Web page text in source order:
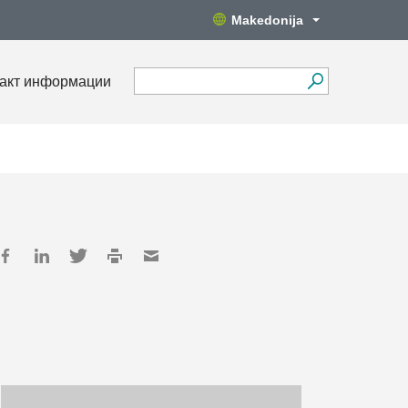
Makedonija
информации